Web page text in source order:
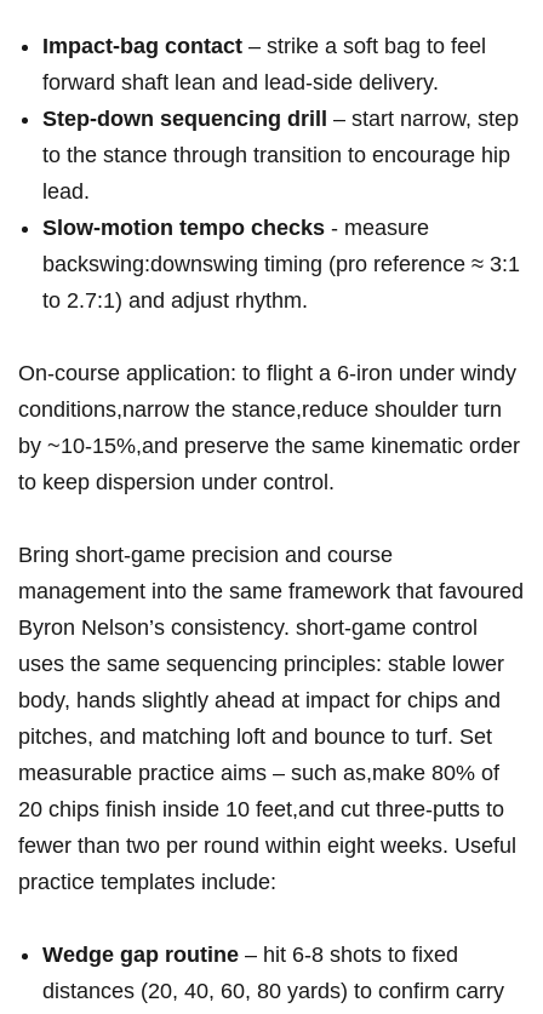
Impact‑bag contact – strike a‌ soft bag to feel
forward shaft lean⁣ and ‌lead‑side delivery.
Step‑down⁣ sequencing drill
– start narrow, step
to‌ the ⁢stance through transition to encourage hip
lead.
Slow‑motion tempo checks ⁢- measure
backswing:downswing⁣ timing (pro reference ≈ 3:1
to 2.7:1) and adjust rhythm.
On-course application: to flight a 6‑iron​ under windy
conditions,narrow the ​stance,reduce shoulder turn⁤
by ~10-15%,and preserve the same kinematic​ order
to keep dispersion under control.
Bring​ short‑game ​precision​ and course
management into the⁤ same framework that favoured⁣
Byron Nelson’s consistency. short-game ⁤control
uses the ⁣same sequencing principles: stable lower
body, hands slightly ahead at impact for chips and
pitches, and matching​ loft and bounce⁣ to ⁢turf. Set
measurable practice aims – such as,make 80% of
20 chips finish inside 10 feet,and cut three‑putts to
fewer‍ than two per round within eight weeks. Useful
‌practice templates include:
Wedge gap routine – hit 6-8 shots to fixed
distances (20, 40, 60, 80 yards) ⁢to confirm carry